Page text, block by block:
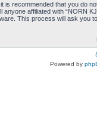
recommended that you do
affiliated with
This process will ask
Powered by